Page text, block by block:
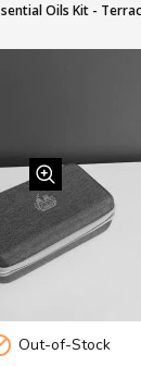
Oils Kit -
Out-of-Stock